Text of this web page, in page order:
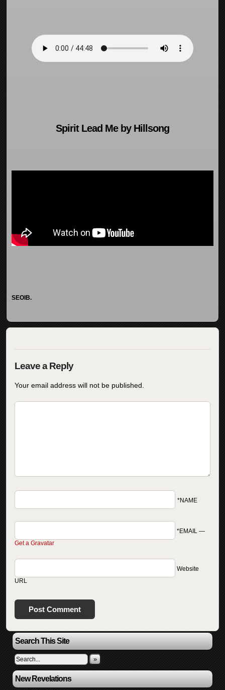
Search This Site
»
New Revelations
Spirit Lead Me by Hillsong
SEOIB.
Your email address will not be published.
*NAME
*EMAIL —
Get a Gravatar
Website
URL